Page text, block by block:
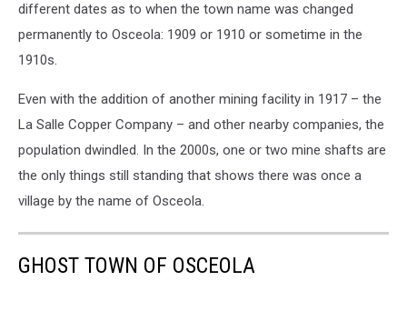
different dates as to when the town name was changed
permanently to Osceola: 1909 or 1910 or sometime in the
1910s.
Even with the addition of another mining facility in 1917 – the
La Salle Copper Company – and other nearby companies, the
population dwindled. In the 2000s, one or two mine shafts are
the only things still standing that shows there was once a
village by the name of Osceola.
GHOST TOWN OF OSCEOLA